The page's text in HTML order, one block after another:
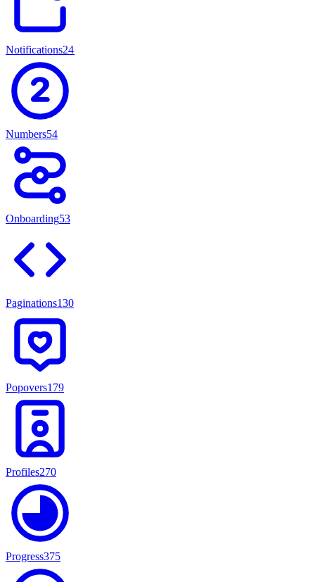
Notifications247
Numbers54
Onboarding53
Paginations130
Popovers179
Profiles270
Progress375